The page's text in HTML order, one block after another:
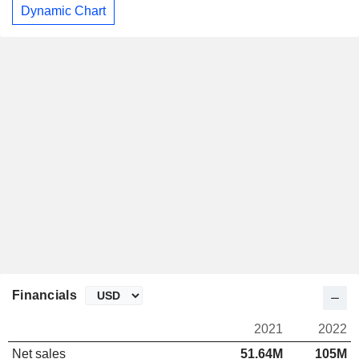
Dynamic Chart
Financials
2021
2022
Net sales
51.64M
105M